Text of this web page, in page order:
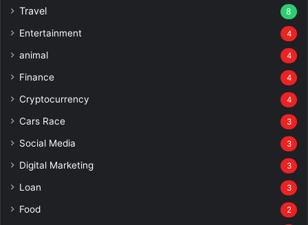
Travel 8
Entertainment 4
animal 4
Finance 4
Cryptocurrency 4
Cars Race 3
Social Media 3
Digital Marketing 3
Loan 3
Food 2